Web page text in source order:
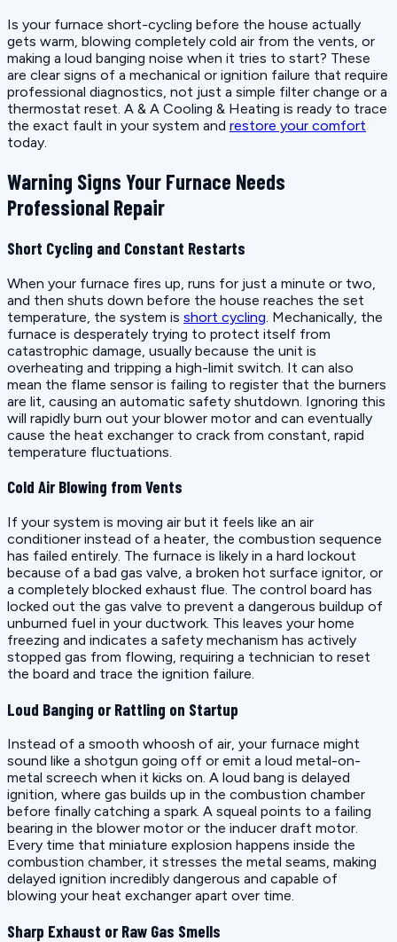
Is your furnace short-cycling before the house actually
gets warm, blowing completely cold air from the vents, or
making a loud banging noise when it tries to start? These
are clear signs of a mechanical or ignition failure that require
professional diagnostics, not just a simple filter change or a
thermostat reset. A & A Cooling & Heating is ready to trace
the exact fault in your system and restore your comfort
today.
Warning Signs Your Furnace Needs
Professional Repair
Short Cycling and Constant Restarts
When your furnace fires up, runs for just a minute or two,
and then shuts down before the house reaches the set
temperature, the system is short cycling . Mechanically, the
furnace is desperately trying to protect itself from
catastrophic damage, usually because the unit is
overheating and tripping a high-limit switch. It can also
mean the flame sensor is failing to register that the burners
are lit, causing an automatic safety shutdown. Ignoring this
will rapidly burn out your blower motor and can eventually
cause the heat exchanger to crack from constant, rapid
temperature fluctuations.
Cold Air Blowing from Vents
If your system is moving air but it feels like an air
conditioner instead of a heater, the combustion sequence
has failed entirely. The furnace is likely in a hard lockout
because of a bad gas valve, a broken hot surface ignitor, or
a completely blocked exhaust flue. The control board has
locked out the gas valve to prevent a dangerous buildup of
unburned fuel in your ductwork. This leaves your home
freezing and indicates a safety mechanism has actively
stopped gas from flowing, requiring a technician to reset
the board and trace the ignition failure.
Loud Banging or Rattling on Startup
Instead of a smooth whoosh of air, your furnace might
sound like a shotgun going off or emit a loud metal-on-
metal screech when it kicks on. A loud bang is delayed
ignition, where gas builds up in the combustion chamber
before finally catching a spark. A squeal points to a failing
bearing in the blower motor or the inducer draft motor.
Every time that miniature explosion happens inside the
combustion chamber, it stresses the metal seams, making
delayed ignition incredibly dangerous and capable of
blowing your heat exchanger apart over time.
Sharp Exhaust or Raw Gas Smells